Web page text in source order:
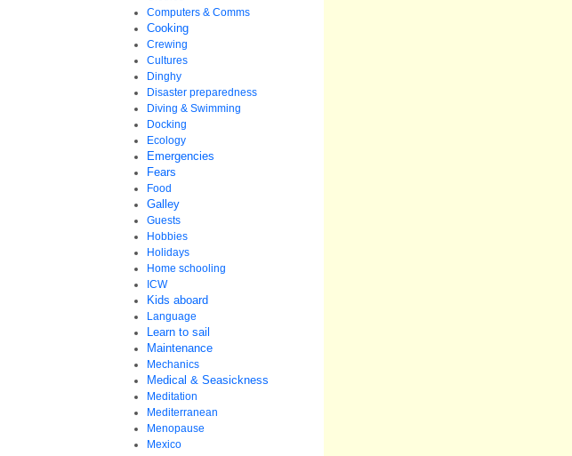
Computers & Comms
Cooking
Crewing
Cultures
Dinghy
Disaster preparedness
Diving & Swimming
Docking
Ecology
Emergencies
Fears
Food
Galley
Guests
Hobbies
Holidays
Home schooling
ICW
Kids aboard
Language
Learn to sail
Maintenance
Mechanics
Medical & Seasickness
Meditation
Mediterranean
Menopause
Mexico